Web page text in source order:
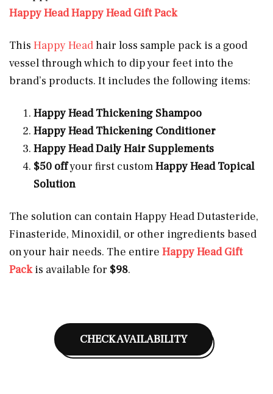
Happy Head Happy Head Gift Pack
This Happy Headhair loss sample pack is a good
vessel through which to dip your feet into the
brand’s products. It includes the following items:
Happy Head Thickening Shampoo
Happy Head Thickening Conditioner
Happy Head Daily Hair Supplements
$50 offyour first customHappy Head Topical
Solution
The solution can contain Happy Head Dutasteride,
Finasteride, Minoxidil, or other ingredients based
on your hair needs. The entire Happy Head Gift
Packis available for $98.
CHECK AVAILABILITY